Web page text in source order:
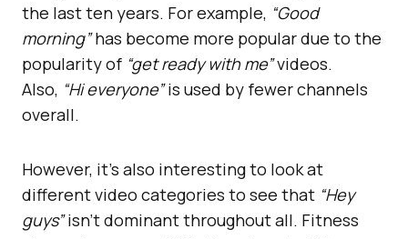
the last ten years. For example, “Good
morning”has become more popular due to the
popularity of “get ready with me”videos.
Also, “Hi everyone”is used by fewer channels
overall.
However, it’s also interesting to look at
different video categories to see that “Hey
guys”isn’t dominant throughout all. Fitness